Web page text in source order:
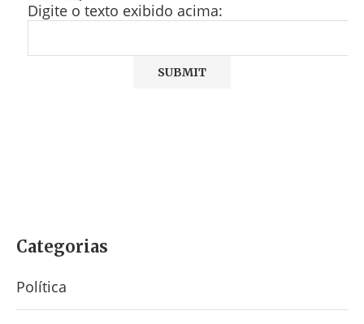
Digite o texto exibido acima:
Categorias
Política